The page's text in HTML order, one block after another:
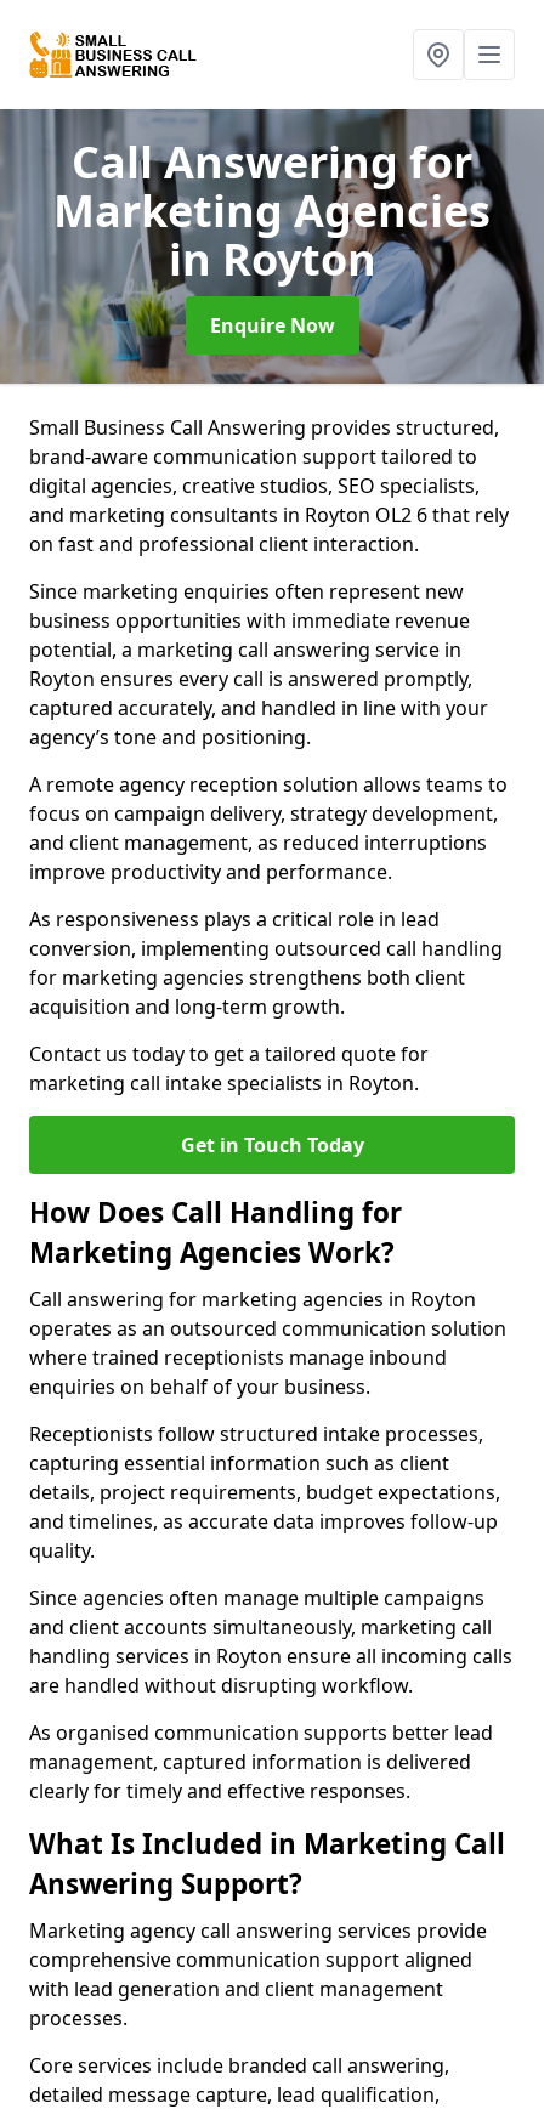
Call Answering for
Marketing Agencies
in Royton
Enquire Now
Small Business Call Answering provides structured,
brand-aware communication support tailored to
digital agencies, creative studios, SEO specialists,
and marketing consultants in Royton OL2 6 that rely
on fast and professional client interaction.
Since marketing enquiries often represent new
business opportunities with immediate revenue
potential, a marketing call answering service in
Royton ensures every call is answered promptly,
captured accurately, and handled in line with your
agency’s tone and positioning.
A remote agency reception solution allows teams to
focus on campaign delivery, strategy development,
and client management, as reduced interruptions
improve productivity and performance.
As responsiveness plays a critical role in lead
conversion, implementing outsourced call handling
for marketing agencies strengthens both client
acquisition and long-term growth.
Contact us today to get a tailored quote for
marketing call intake specialists in Royton.
Get in Touch Today
How Does Call Handling for
Marketing Agencies Work?
Call answering for marketing agencies in Royton
operates as an outsourced communication solution
where trained receptionists manage inbound
enquiries on behalf of your business.
Receptionists follow structured intake processes,
capturing essential information such as client
details, project requirements, budget expectations,
and timelines, as accurate data improves follow-up
quality.
Since agencies often manage multiple campaigns
and client accounts simultaneously, marketing call
handling services in Royton ensure all incoming calls
are handled without disrupting workflow.
As organised communication supports better lead
management, captured information is delivered
clearly for timely and effective responses.
What Is Included in Marketing Call
Answering Support?
Marketing agency call answering services provide
comprehensive communication support aligned
with lead generation and client management
processes.
Core services include branded call answering,
detailed message capture, lead qualification,